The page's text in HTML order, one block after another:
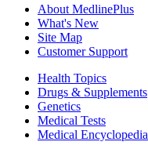
About MedlinePlus
What's New
Site Map
Customer Support
Health Topics
Drugs & Supplements
Genetics
Medical Tests
Medical Encyclopedia